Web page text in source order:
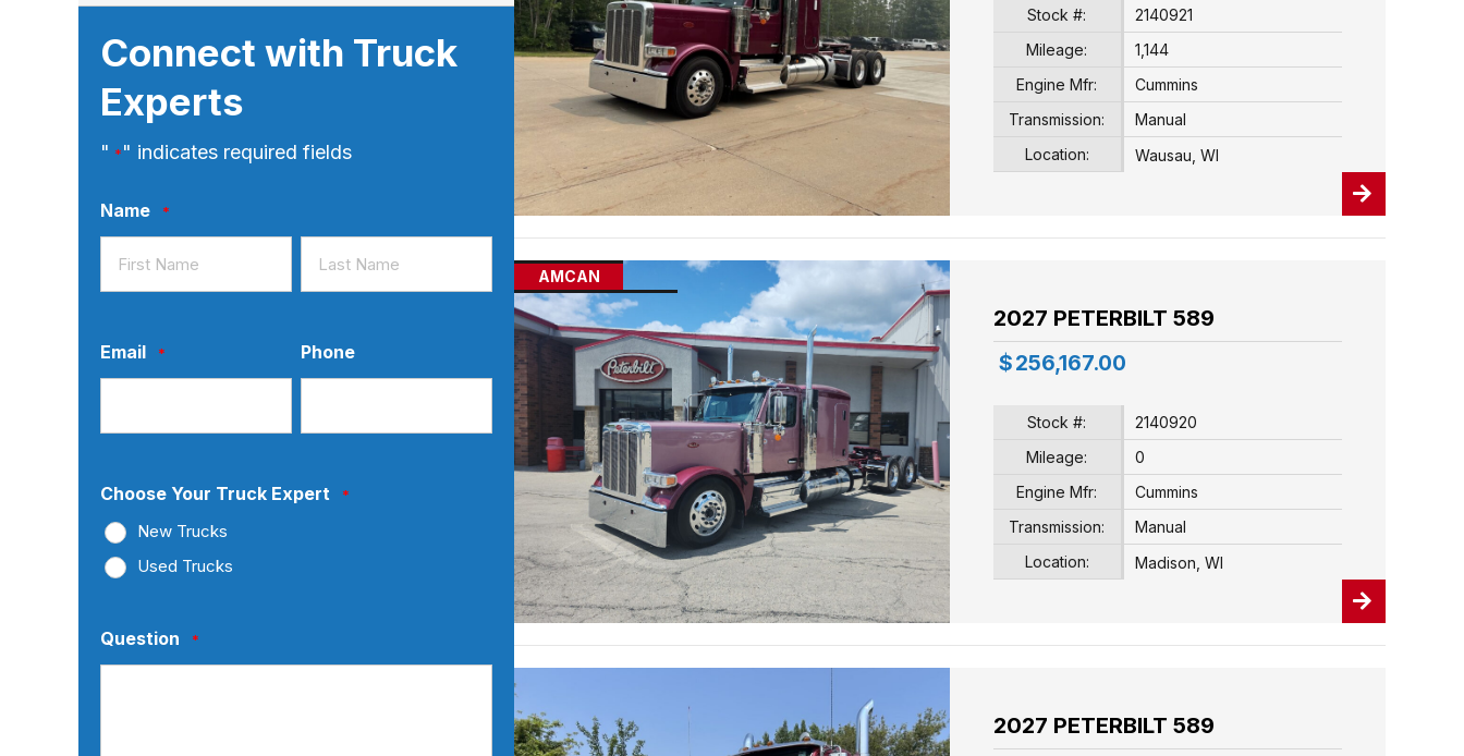
Connect with Truck
Experts
" *" indicates required fields
Name *
Email * Phone
Choose Your Truck Expert *
New Trucks
Used Trucks
Question *
Stock #:
2140921
Mileage:
1,144
Engine Mfr:
Cummins
Transmission:
Manual
Location:
Wausau, WI
AMCAN
2027 PETERBILT 589
$ 256,167.00
Stock #:
2140920
Mileage:
0
Engine Mfr:
Cummins
Transmission:
Manual
Location:
Madison, WI
2027 PETERBILT 589